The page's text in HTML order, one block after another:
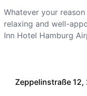
Zeppelinstraße
Whatever your
relaxing and well-
Inn Hotel Hamburg